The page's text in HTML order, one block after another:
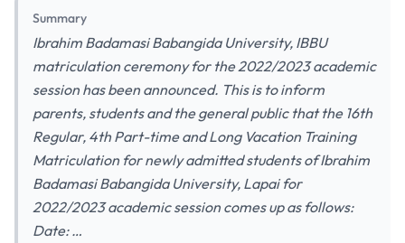
Summary
Ibrahim Badamasi Babangida University, IBBU
matriculation ceremony for the 2022/2023 academic
session has been announced. This is to inform
parents, students and the general public that the 16th
Regular, 4th Part-time and Long Vacation Training
Matriculation for newly admitted students of Ibrahim
Badamasi Babangida University, Lapai for
2022/2023 academic session comes up as follows:
Date: …